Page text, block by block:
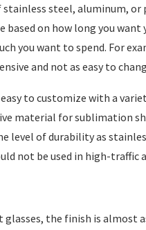
steel, aluminum,
based on how long you
you want to spend. For
and not as easy to
to customize with a
material for sublimation
level of durability as
not be used in high-traffic
the finish is almost